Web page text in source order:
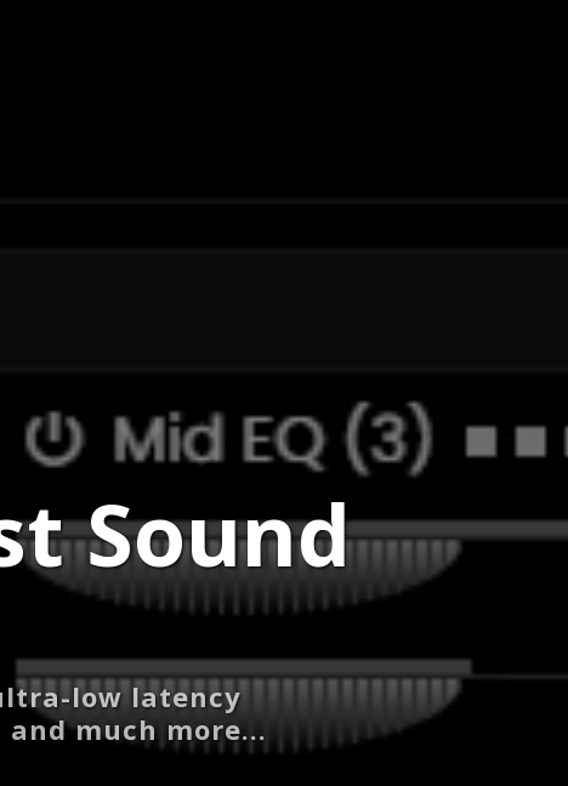
Sound
low latency
much more...